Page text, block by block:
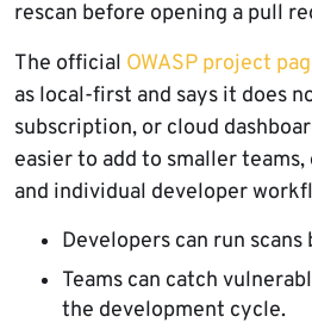
rescan before opening a pull
The official OWASP project
as local-first and says it does
subscription, or cloud
easier to add to smaller
and individual developer
Developers can run
Teams can catch
the development cycle.